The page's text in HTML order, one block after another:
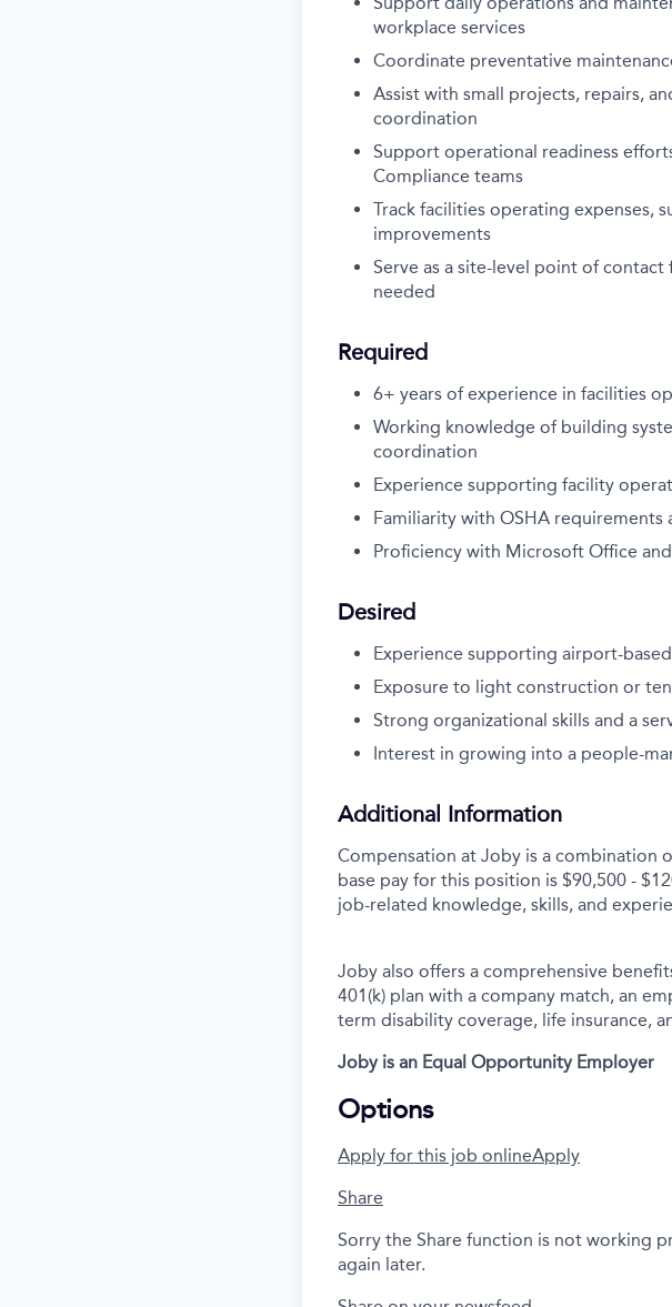
workplace services
Coordinate preventative
Assist with small projects, repairs,
coordination
Support operational readiness
Compliance teams
Track facilities operating expenses,
improvements
Serve as a site-level point of
needed
Required
6+ years of experience in facilities
Working knowledge of building
coordination
Experience supporting facility
Familiarity with OSHA requirements
Proficiency with Microsoft Office
Desired
Experience supporting airport-
Exposure to light construction or
Strong organizational skills and a
Interest in growing into a people-
Additional Information
Compensation at Joby is a combination
base pay for this position is $90,500 -
job-related knowledge, skills, and
Joby also offers a comprehensive
401(k) plan with a company match, an
term disability coverage, life insurance,
Joby is an Equal Opportunity Employer
Options
Apply for this job onlineApply
Share
Sorry the Share function is not working
again later.